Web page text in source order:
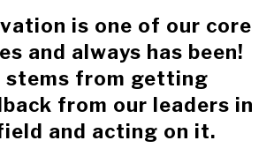
is one of our core
and always has been!
stems from getting
from our leaders in
and acting on it.